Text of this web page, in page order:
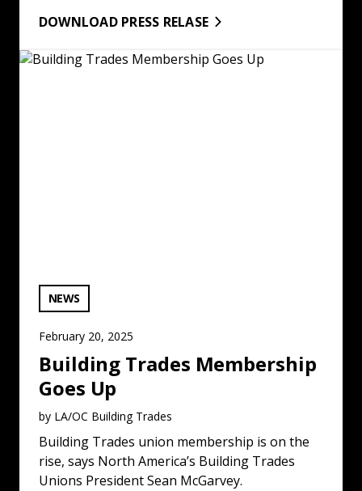
DOWNLOAD PRESS RELASE
Building Trades Membership
Goes Up
VIEW CATEGORY:
NEWS
February 20, 2025
by LA/OC Building Trades
Building Trades union membership is on the
rise, says North America’s Building Trades
Unions President Sean McGarvey.
Building Trades Membership Goes Up: Read More